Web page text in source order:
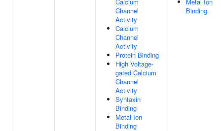
Channel
Activity
Calcium
Channel
Activity
Protein Binding
High Voltage-
gated Calcium
Channel
Activity
Syntaxin
Binding
Metal Ion
Binding
Binding